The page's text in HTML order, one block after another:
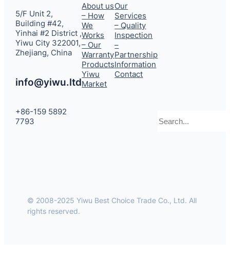
5/F Unit 2,
Building #42,
Yinhai #2 District ,
Yiwu City 322001,
Zhejiang, China
info@yiwu.ltd
+86-159 5892
7793
About us
– How
We
Works
– Our
Warranty
Products
Yiwu
Market
Our
Services
– Quality
Inspection
–
Partnership
Information
Contact
© 2008-2025 Yiwu Best Choice Trade Co., Ltd. All
rights reserved.